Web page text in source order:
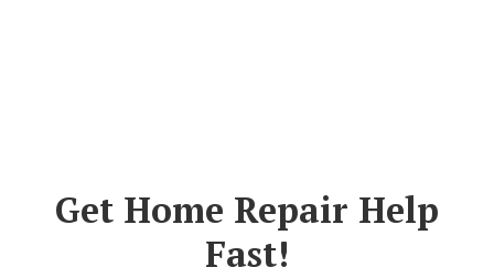
Get Home Repair Help
Fast!